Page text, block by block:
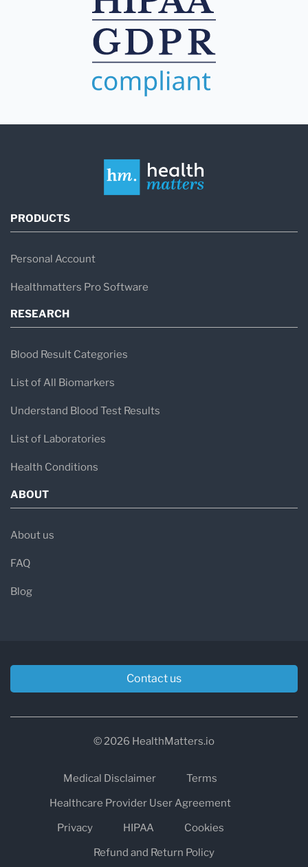
PRODUCTS
Personal Account
Healthmatters Pro Software
RESEARCH
Blood Result Categories
List of All Biomarkers
Understand Blood Test Results
List of Laboratories
Health Conditions
ABOUT
About us
FAQ
Blog
Contact us
© 2026 HealthMatters.io
Medical Disclaimer
Terms
Healthcare Provider User Agreement
Privacy
HIPAA
Cookies
Refund and Return Policy